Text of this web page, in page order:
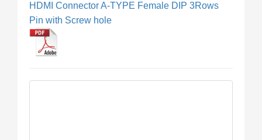
HDMI Connector A-TYPE Female DIP 3Rows
Pin with Screw hole